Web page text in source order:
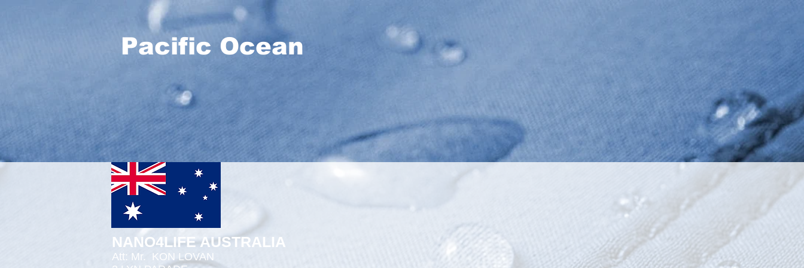
Pacific Ocean
NANO4LIFE AUSTRALIA
Att: Mr.
KON LOVAN